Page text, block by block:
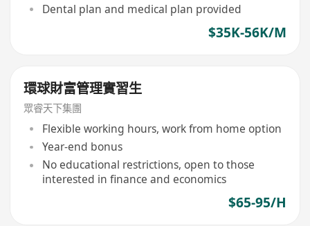
Dental plan and medical plan provided
$35K-56K/M
環球財富管理實習生
眾睿天下集團
Flexible working hours, work from home option
Year-end bonus
No educational restrictions, open to those
interested in finance and economics
$65-95/H